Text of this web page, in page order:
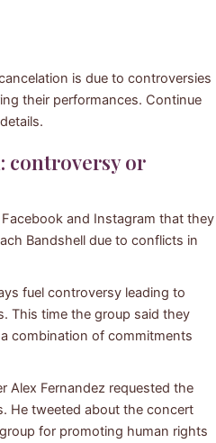
is due to controversies
their performances. Continue
controversy or
and Instagram that they
Bandshell due to conflicts in
fuel controversy leading to
This time the group said they
combination of commitments
Alex Fernandez requested the
He tweeted about the concert
for promoting human rights